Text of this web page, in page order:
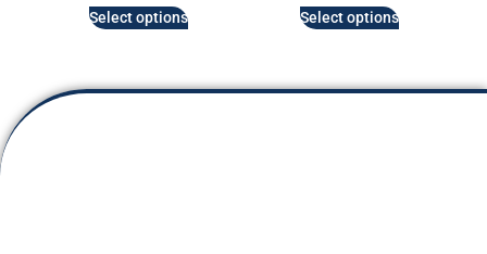
Select options Select options